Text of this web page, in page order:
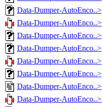
Data-Dumper-AutoEnco..>
Data-Dumper-AutoEnco..>
Data-Dumper-AutoEnco..>
Data-Dumper-AutoEnco..>
Data-Dumper-AutoEnco..>
Data-Dumper-AutoEnco..>
Data-Dumper-AutoEnco..>
Data-Dumper-AutoEnco..>